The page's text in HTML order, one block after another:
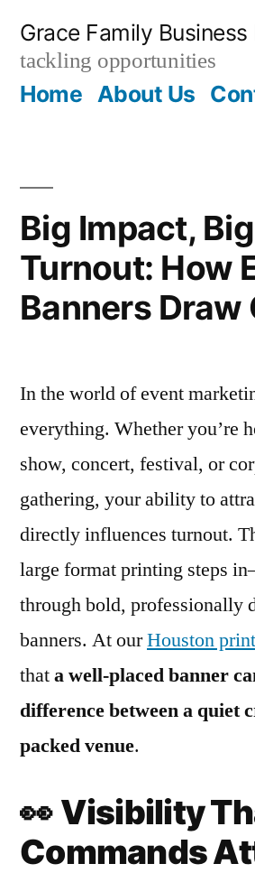
content
Grace Family Business
tackling opportunities
Home About Us
Big Impact, Big
Turnout: How
Banners Draw
In the world of event
everything. Whether you’re
show, concert, festival, or
gathering, your ability to
directly influences turnout.
large format printing steps
through bold, professionally
banners. At ourHouston
thata well-placed banner
difference between a quiet
packed venue.
👀 Visibility
Commands